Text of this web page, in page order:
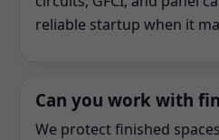
reliable startup when it
Can you work with
We protect finished